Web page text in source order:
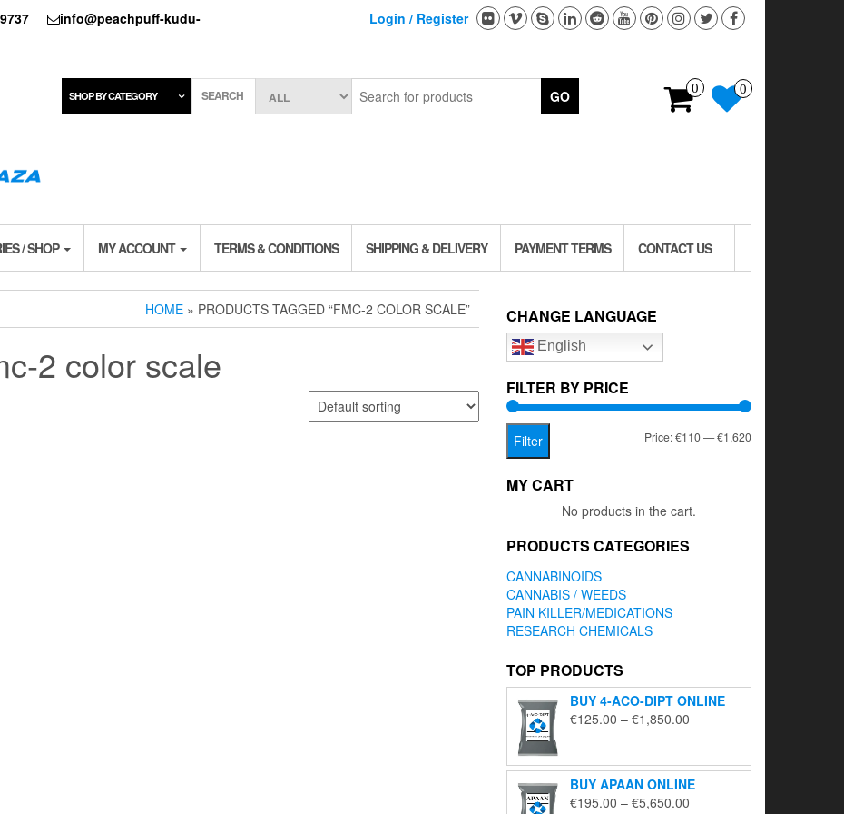
9737
info@peachpuff-kudu-
Login / Register
0 0
SHOP BY CATEGORY SEARCH GO
/ SHOP MY ACCOUNT TERMS & CONDITIONS SHIPPING & DELIVERY PAYMENT TERMS CONTACT US
HOME » PRODUCTS TAGGED “FMC-2 COLOR SCALE”
2 color scale
CHANGE LANGUAGE
English
FILTER BY PRICE
Min
Max
Filter Price:€110—€1,620
MY CART
No products in the cart.
PRODUCTS CATEGORIES
CANNABINOIDS
CANNABIS / WEEDS
PAIN KILLER/MEDICATIONS
RESEARCH CHEMICALS
TOP PRODUCTS
BUY 4-ACO-DIPT ONLINE
€125.00 – €1,850.00
through
€1,850.00
BUY APAAN ONLINE
€195.00 – €5,650.00